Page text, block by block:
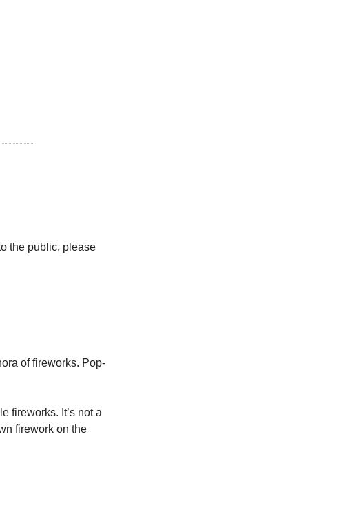
the public, please
of fireworks. Pop-
fireworks. It’s not a
firework on the